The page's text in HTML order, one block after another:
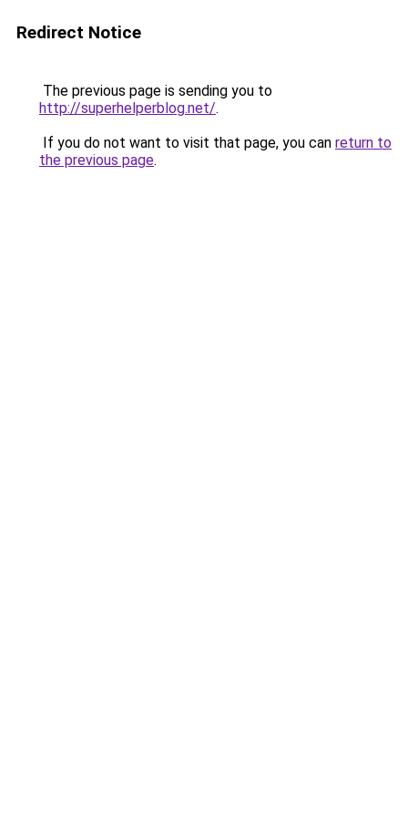
Redirect Notice
The previous page is sending you to
http://superhelperblog.net/.
If you do not want to visit that page, you can return to
the previous page.